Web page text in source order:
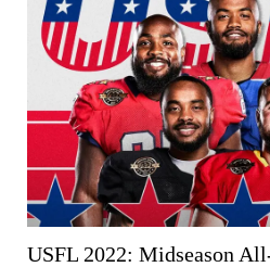
USFL 2022: Midseason